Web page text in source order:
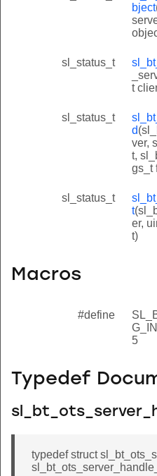
bject
sl_status_t
t
sl_status_t
d
ver,
t,
gs_t
sl_status_t
t
er,
t)
Macros
#define
5
Typedef
typedef struct